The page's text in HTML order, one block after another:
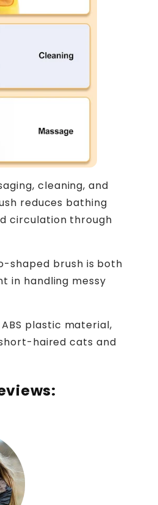
cleaning, and
reduces bathing
circulation through
shaped brush is both
in handling messy
plastic material,
haired cats and